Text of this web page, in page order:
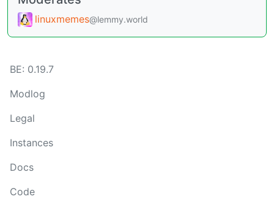
linuxmemes@lemmy.world
BE: 0.19.7
Modlog
Legal
Instances
Docs
Code